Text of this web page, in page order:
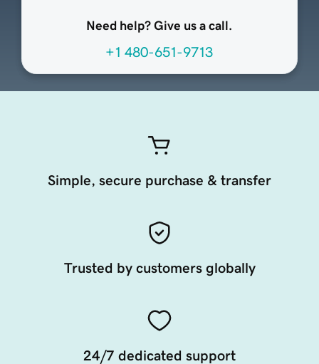
Need help? Give us a call.
+1 480-651-9713
Simple, secure purchase & transfer
Trusted by customers globally
24/7 dedicated support